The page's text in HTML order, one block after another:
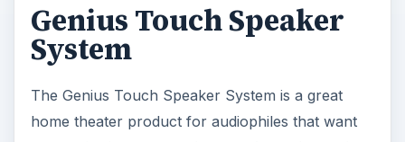
Genius Touch Speaker
System
The Genius Touch Speaker System is a great
home theater product for audiophiles that want